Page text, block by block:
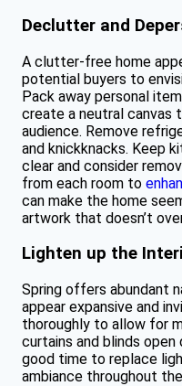
Declutter and
A clutter-free home
potential buyers to
Pack away personal
create a neutral canvas
audience. Remove
and knickknacks. Keep
clear and consider
from each room to
can make the home
artwork that doesn’t
Lighten up the
Spring offers abundant
appear expansive and
thoroughly to allow for
curtains and blinds open
good time to replace
ambiance throughout